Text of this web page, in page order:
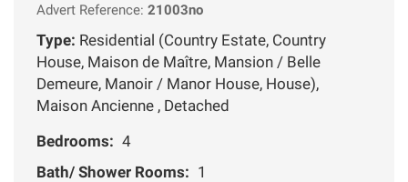
Advert Reference: 21003no
Type: Residential (Country Estate, Country
House, Maison de Maître, Mansion / Belle
Demeure, Manoir / Manor House, House),
Maison Ancienne , Detached
Bedrooms: 4
Bath/ Shower Rooms: 1